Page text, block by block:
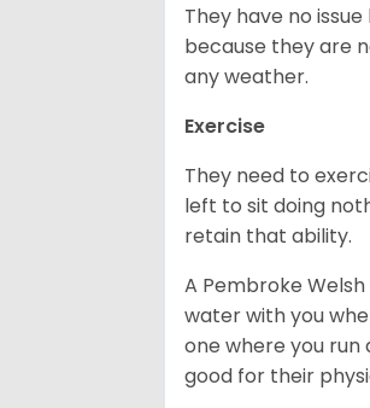
They have no
because they are
any weather.
Exercise
They need to
left to sit doing
retain that ability.
A Pembroke
water with you
one where you
good for their